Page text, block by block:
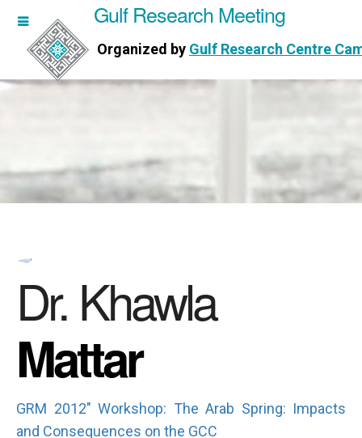
Meeting
Centre Cambridge
Gulf Research Meeting
Organized by Gulf Research Centre
Dr. Khawla
Mattar
GRM 2012" Workshop: The Arab Spring: Impacts
and Consequences on the GCC